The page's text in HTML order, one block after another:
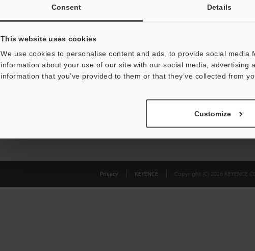
Consent Details
This website uses cookies
We use cookies to personalise content and ads, to provide social
information about your use of our site with our social media, advertising
information that you’ve provided to them or that they’ve collected from
Customize
Privacy KEYENCE Copyright (C) 2026 KEYENCE